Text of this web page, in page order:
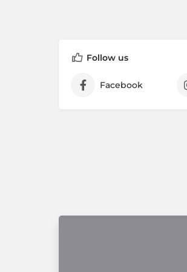
Follow us
Facebook